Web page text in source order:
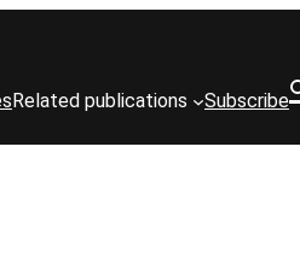
Related publications Subscribe